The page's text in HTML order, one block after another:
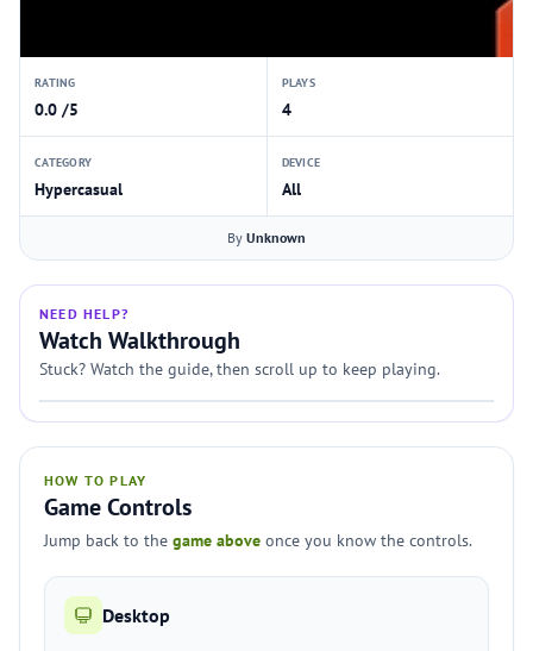
RATING
0.0 /5
PLAYS
4
CATEGORY
Hypercasual
DEVICE
All
By Unknown
NEED HELP?
Watch Walkthrough
Stuck? Watch the guide, then scroll up to keep playing.
HOW TO PLAY
Game Controls
Jump back to the game above once you know the controls.
Desktop